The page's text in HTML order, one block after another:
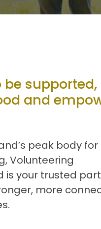
be supported,
and
peak body for
Volunteering
is your trusted
more